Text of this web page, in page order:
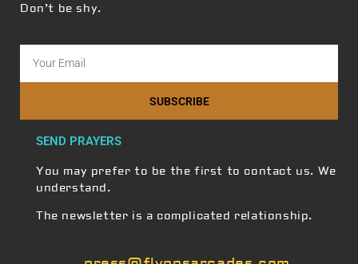
Don’t be shy.
SUBSCRIBE
SEND PRAYERS
You may prefer to be the first to contact us. We
understand.
The newsletter is a complicated relationship.